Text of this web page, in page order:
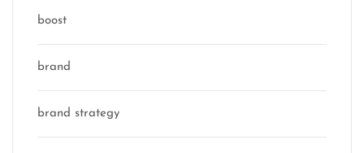
boost
brand
brand strategy